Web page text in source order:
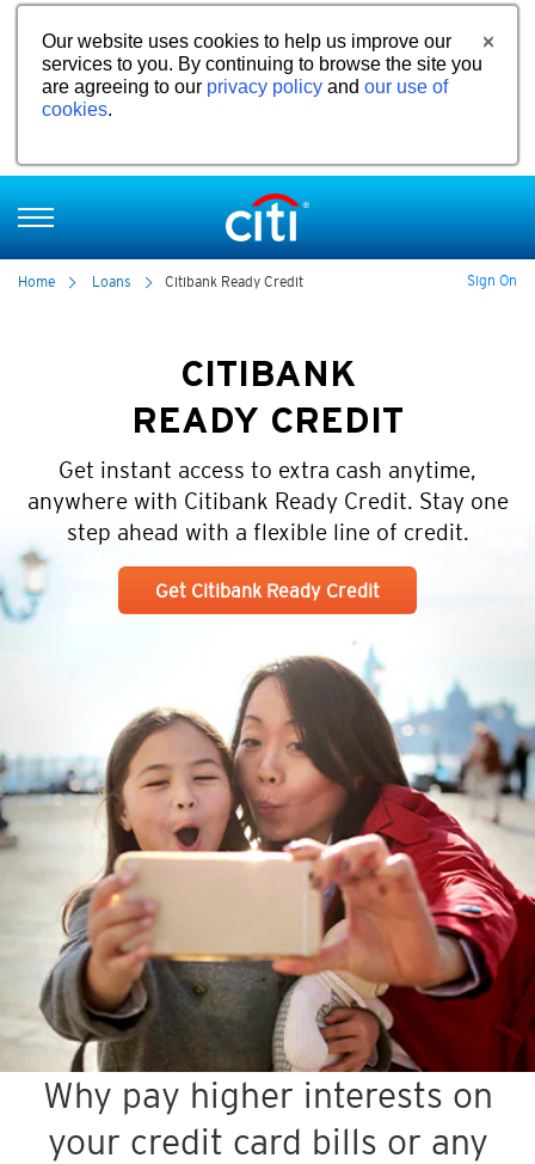
Our website uses cookies to help us improve our
services to you. By continuing to browse the site you
are agreeing to our privacy policy and our use of
cookies.
Home Loans Citibank Ready Credit Sign On
CITIBANK
READY CREDIT
Get instant access to extra cash anytime,
anywhere with Citibank Ready Credit. Stay one
step ahead with a flexible line of credit.
Get Citibank Ready Credit
Why pay higher interests on
your credit card bills or any